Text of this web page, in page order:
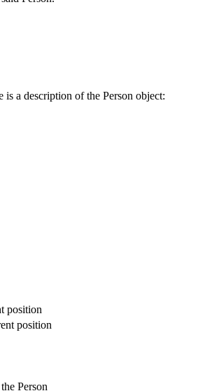
is a description of the Person object:
position
position
Person